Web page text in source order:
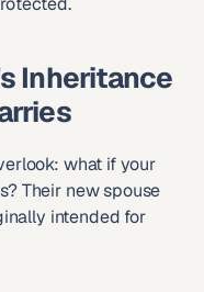
Inheritance
what if your
Their new spouse
intended for